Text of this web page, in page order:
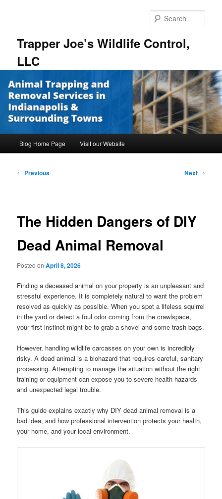
Trapper Joe’s Wildlife Control,
LLC
Blog Home Page Visit our Website
Post
← Previous Next →
The Hidden Dangers of DIY
Dead Animal Removal
Posted onApril 8, 2026
Finding a deceased animal on your property is an unpleasant and
stressful experience. It is completely natural to want the problem
resolved as quickly as possible. When you spot a lifeless squirrel
in the yard or detect a foul odor coming from the crawlspace,
your first instinct might be to grab a shovel and some trash bags.
However, handling wildlife carcasses on your own is incredibly
risky. A dead animal is a biohazard that requires careful, sanitary
processing. Attempting to manage the situation without the right
training or equipment can expose you to severe health hazards
and unexpected legal trouble.
This guide explains exactly why DIY dead animal removal is a
bad idea, and how professional intervention protects your health,
your home, and your local environment.